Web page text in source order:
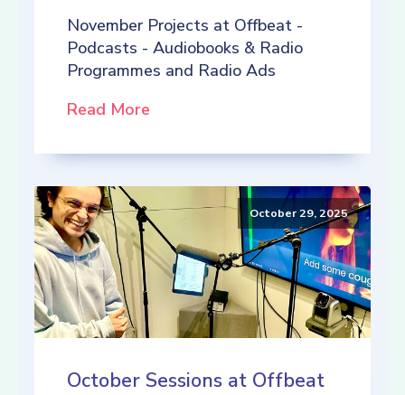
November Projects at Offbeat -
Podcasts - Audiobooks & Radio
Programmes and Radio Ads
Read More
October 29, 2025
October Sessions at Offbeat